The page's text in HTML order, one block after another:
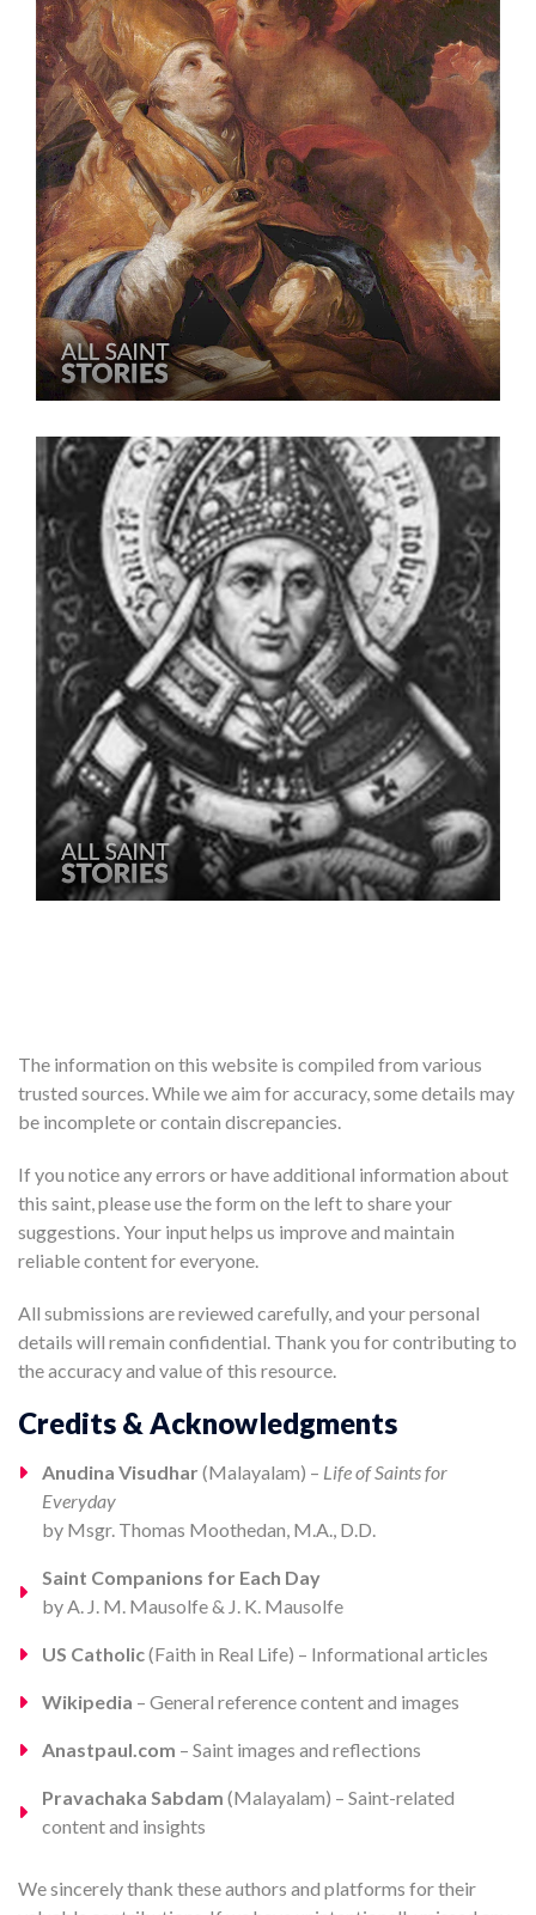
The information on this website is compiled from various
trusted sources. While we aim for accuracy, some details may
be incomplete or contain discrepancies.
If you notice any errors or have additional information about
this saint, please use the form on the left to share your
suggestions. Your input helps us improve and maintain
reliable content for everyone.
All submissions are reviewed carefully, and your personal
details will remain confidential. Thank you for contributing to
the accuracy and value of this resource.
Credits & Acknowledgments
Anudina Visudhar (Malayalam) – Life of Saints for
Everyday
by Msgr. Thomas Moothedan, M.A., D.D.
Saint Companions for Each Day
by A. J. M. Mausolfe & J. K. Mausolfe
US Catholic(Faith in Real Life) – Informational articles
Wikipedia – General reference content and images
Anastpaul.com – Saint images and reflections
Pravachaka Sabdam (Malayalam) – Saint-related
content and insights
We sincerely thank these authors and platforms for their